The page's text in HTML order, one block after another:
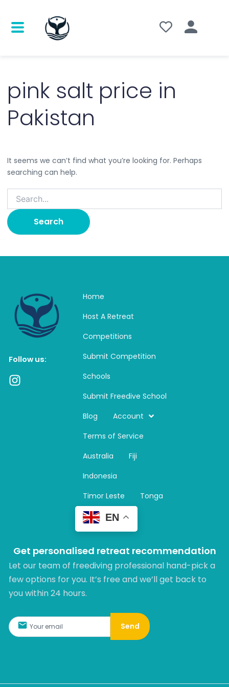
pink salt price in
Pakistan
It seems we can’t find what you’re looking for. Perhaps
searching can help.
Follow us:
I
Home
Host A Retreat
Competitions
Submit Competition
Schools
Submit Freedive School
Blog
Account
Terms of Service
Australia
Fiji
Indonesia
Timor Leste
Tonga
EN
Get personalised retreat recommendation
Let our team of freediving professional hand-pick a
few options for you. It’s free and we’ll get back to
you within 24 hours.​
Send